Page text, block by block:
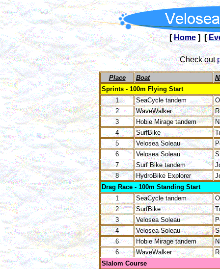
[Home] [
Check out
Place Boat
Sprints - 100m Flying Start
1
SeaCycle tandem
2
WaveWalker
3
Hobie Mirage tandem
4
SurfBike
5
Velosea Soleau
6
Velosea Soleau
7
Surf Bike tandem
8
HydroBike Explorer
Drag Race - 100m Standing Start
1
SeaCycle tandem
2
SurfBike
3
Velosea Soleau
4
Velosea Soleau
6
Hobie Mirage tandem
6
WaveWalker
Slalom Course